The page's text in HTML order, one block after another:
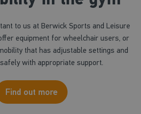
to us at Berwick Sports and Leisure
equipment for wheelchair users, or
that has adjustable settings and
with appropriate support.
Find out more